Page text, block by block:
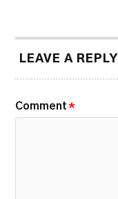
LEAVE A REPLY
Comment *